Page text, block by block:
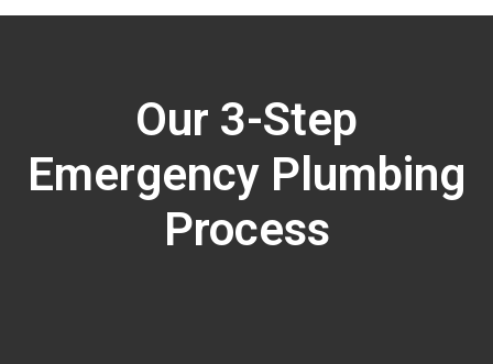
Our 3-Step
Emergency Plumbing
Process